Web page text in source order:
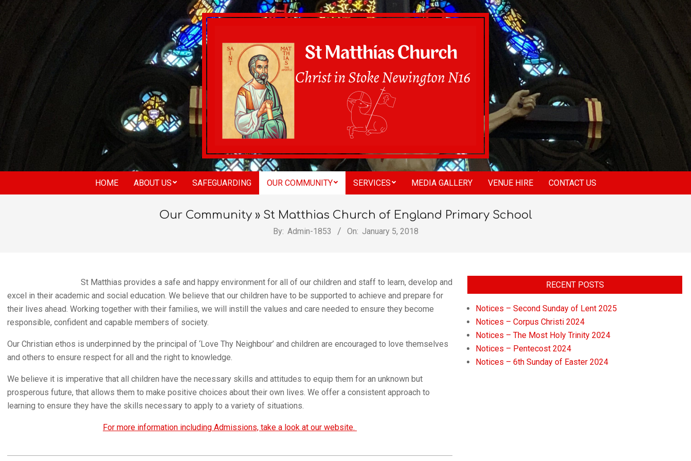
St
Matthias
HOME ABOUT US SAFEGUARDING OUR COMMUNITY SERVICES MEDIA GALLERY VENUE HIRE CONTACT US
Our Community » St Matthias Church of England Primary School
By: Admin-1853 On: January 5, 2018
St Matthias provides a safe and happy environment for all of our children and staff to learn, develop and
excel in their academic and social education. We believe that our children have to be supported to achieve and prepare for
their lives ahead. Working together with their families, we will instill the values and care needed to ensure they become
responsible, confident and capable members of society.
Our Christian ethos is underpinned by the principal of ‘Love Thy Neighbour’ and children are encouraged to love themselves
and others to ensure respect for all and the right to knowledge.
We believe it is imperative that all children have the necessary skills and attitudes to equip them for an unknown but
prosperous future, that allows them to make positive choices about their own lives. We offer a consistent approach to
learning to ensure they have the skills necessary to apply to a variety of situations.
For more information including Admissions, take a look at our website.
RECENT POSTS
Notices – Second Sunday of Lent 2025
Notices – Corpus Christi 2024
Notices – The Most Holy Trinity 2024
Notices – Pentecost 2024
Notices – 6th Sunday of Easter 2024